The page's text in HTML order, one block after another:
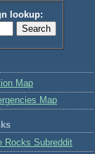
lookup:
Map
Map
Rocks Subreddit